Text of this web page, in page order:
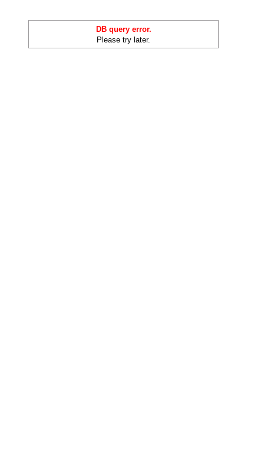
DB query error.
Please try later.